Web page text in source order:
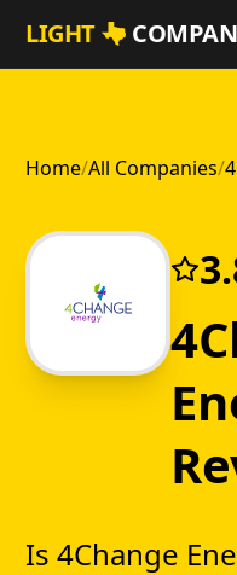
Skip to main content
LIGHT
Home/All Companies/
Is 4Change